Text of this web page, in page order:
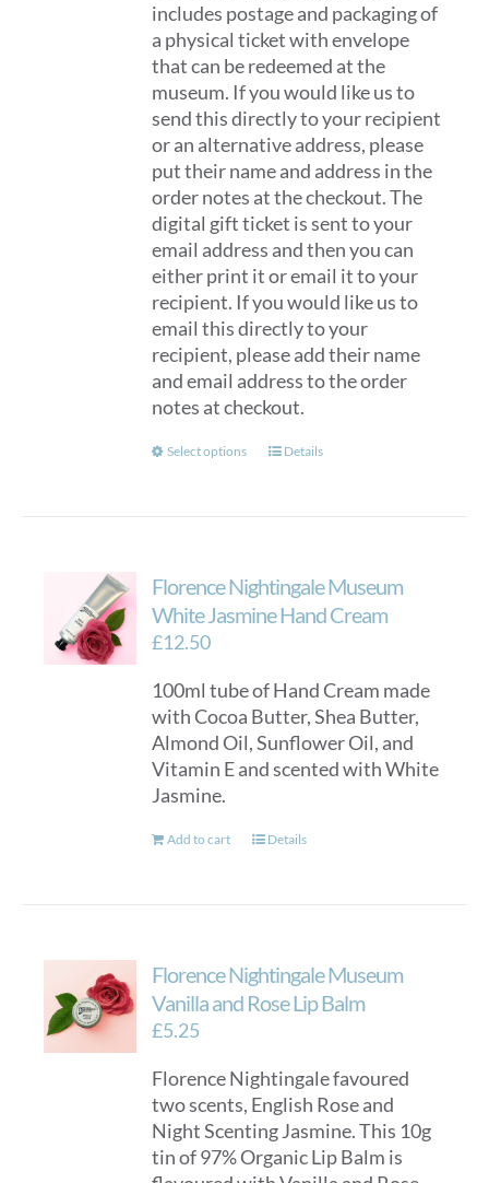
includes postage and packaging of
a physical ticket with envelope
that can be redeemed at the
museum. If you would like us to
send this directly to your recipient
or an alternative address, please
put their name and address in the
order notes at the checkout. The
digital gift ticket is sent to your
email address and then you can
either print it or email it to your
recipient. If you would like us to
email this directly to your
recipient, please add their name
and email address to the order
notes at checkout.
Select options
This
The
options
chosen
on
the
product
Details
Florence Nightingale Museum
White Jasmine Hand Cream
£12.50
100ml tube of Hand Cream made
with Cocoa Butter, Shea Butter,
Almond Oil, Sunflower Oil, and
Vitamin E and scented with White
Jasmine.
Add to cart Details
Florence Nightingale Museum
Vanilla and Rose Lip Balm
£5.25
Florence Nightingale favoured
two scents, English Rose and
Night Scenting Jasmine. This 10g
tin of 97% Organic Lip Balm is